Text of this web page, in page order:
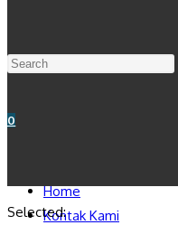
0
Home
Kontak Kami
Selected: